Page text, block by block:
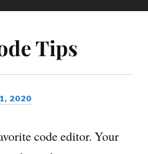
Tips
2020
code editor. Your